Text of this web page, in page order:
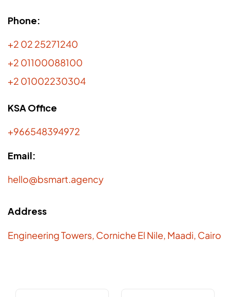
Phone:
+2 02 25271240
+2 01100088100
+2 01002230304
KSA Office
+966548394972
Email:
hello@bsmart.agency
Address
Engineering Towers, Corniche El Nile, Maadi, Cairo